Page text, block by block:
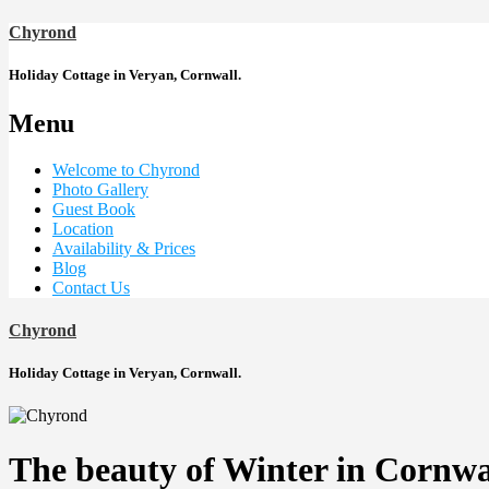
Chyrond
Holiday Cottage in Veryan, Cornwall.
Menu
Welcome to Chyrond
Photo Gallery
Guest Book
Location
Availability & Prices
Blog
Contact Us
Chyrond
Holiday Cottage in Veryan, Cornwall.
The beauty of Winter in